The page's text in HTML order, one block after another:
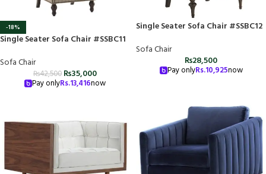
-18%
Single Seater Sofa Chair #SSBC11
Sofa Chair
₨42,500 ₨35,000
Pay onlyRs.13,416now
Single Seater Sofa Chair #SSBC12
Sofa Chair
₨28,500
Pay onlyRs.10,925now